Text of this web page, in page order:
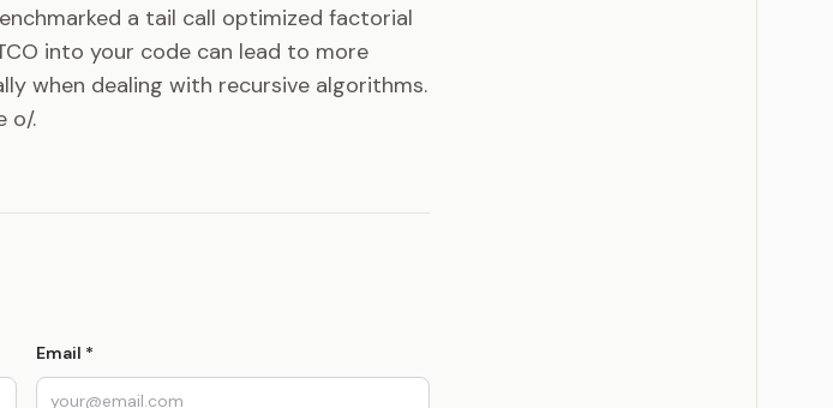
a tail call optimized factorial
into your code can lead to more
when dealing with recursive algorithms.
o/.
Email *